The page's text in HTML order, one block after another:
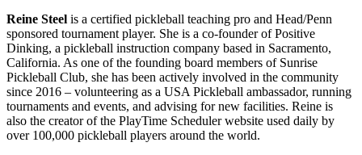
Reine Steel is a certified pickleball teaching pro and Head/Penn
sponsored tournament player. She is a co-founder of Positive
Dinking, a pickleball instruction company based in Sacramento,
California. As one of the founding board members of Sunrise
Pickleball Club, she has been actively involved in the community
since 2016 – volunteering as a USA Pickleball ambassador, running
tournaments and events, and advising for new facilities. Reine is
also the creator of the PlayTime Scheduler website used daily by
over 100,000 pickleball players around the world.